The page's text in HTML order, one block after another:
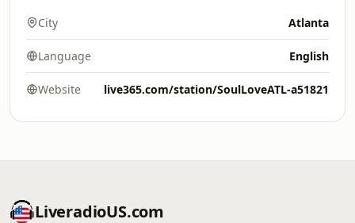
City Atlanta
Language English
Website live365.com/station/SoulLoveATL-a51821
LiveradioUS.com